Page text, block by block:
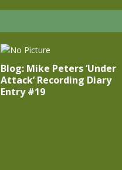
Blog: Mike Peters ‘Under
Attack’ Recording Diary
Entry #19